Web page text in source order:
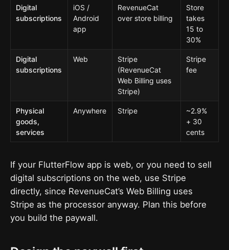
Digital
subscriptions
iOS /
Android
app
RevenueCat
over store billing
Store
takes
15 to
30%
Digital
subscriptions
Web
Stripe
(RevenueCat
Web Billing uses
Stripe)
Stripe
fee
Physical
goods,
services
Anywhere Stripe
~2.9%
+ 30
cents
If your FlutterFlow app is web, or you need to sell
digital subscriptions on the web, use Stripe
directly, since RevenueCat’s Web Billing uses
Stripe as the processor anyway. Plan this before
you build the paywall.